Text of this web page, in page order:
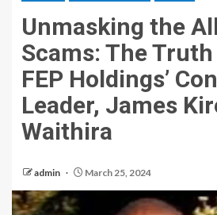
Unmasking the
Scams: The
FEP Holdings’
Leader, James
Waithira
admin March 25, 2024